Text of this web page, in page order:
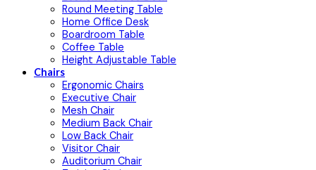
Round Meeting Table
Home Office Desk
Boardroom Table
Coffee Table
Height Adjustable Table
Chairs
Ergonomic Chairs
Executive Chair
Mesh Chair
Medium Back Chair
Low Back Chair
Visitor Chair
Auditorium Chair